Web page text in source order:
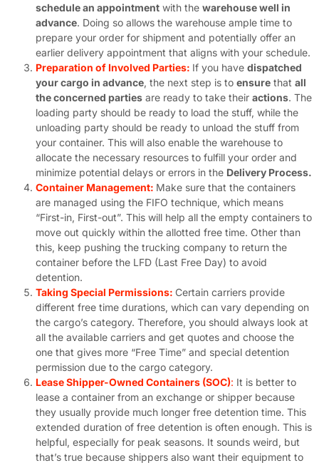
schedule an appointment with the warehouse well in
advance. Doing so allows the warehouse ample time to
prepare your order for shipment and potentially offer an
earlier delivery appointment that aligns with your schedule.
Preparation of Involved Parties: If you have dispatched
your cargo in advance, the next step is to ensure that all
the concerned parties are ready to take their actions. The
loading party should be ready to load the stuff, while the
unloading party should be ready to unload the stuff from
your container. This will also enable the warehouse to
allocate the necessary resources to fulfill your order and
minimize potential delays or errors in the Delivery Process.
Container Management: Make sure that the containers
are managed using the FIFO technique, which means
“First-in, First-out”. This will help all the empty containers to
move out quickly within the allotted free time. Other than
this, keep pushing the trucking company to return the
container before the LFD (Last Free Day) to avoid
detention.
Taking Special Permissions: Certain carriers provide
different free time durations, which can vary depending on
the cargo’s category. Therefore, you should always look at
all the available carriers and get quotes and choose the
one that gives more “Free Time” and special detention
permission due to the cargo category.
Lease Shipper-Owned Containers (SOC): It is better to
lease a container from an exchange or shipper because
they usually provide much longer free detention time. This
extended duration of free detention is often enough. This is
helpful, especially for peak seasons. It sounds weird, but
that’s true because shippers also want their equipment to